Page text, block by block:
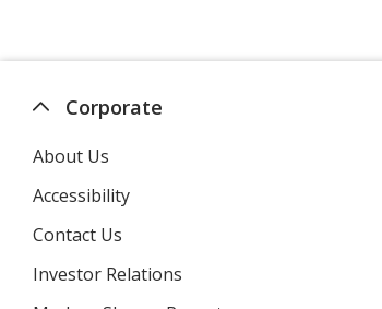
Corporate
About Us
Accessibility
Contact Us
Investor Relations